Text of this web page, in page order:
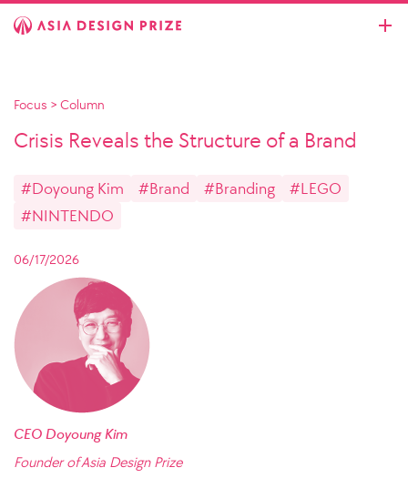
Focus > Column
Crisis Reveals the Structure of a Brand
#Doyoung Kim #Brand #Branding
#LEGO
#NINTENDO
06/17/2026
CEO Doyoung Kim
Founder of Asia Design Prize